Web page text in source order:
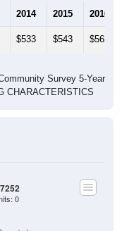
CHARACTERISTICS
0